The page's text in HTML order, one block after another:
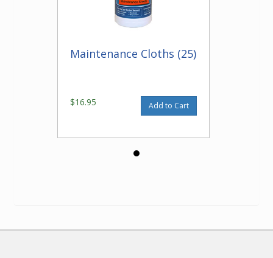
Maintenance Cloths (25)
$16.95 Add to Cart